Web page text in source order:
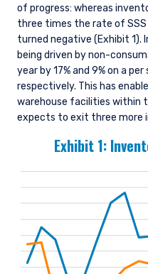
YOU ARE
INVESTMENT
The information on
of progress: whereas
three times the rate of
turned negative (Exhibit 1).
being driven by non-
year by 17% and 9% on a
respectively. This has
warehouse facilities within
expects to exit three more
Exhibit 1: